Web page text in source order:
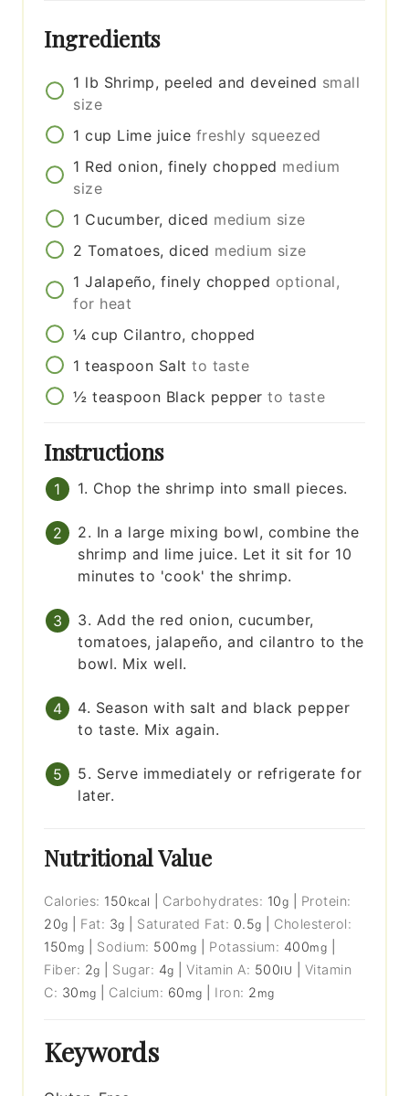
Ingredients
1 lb Shrimp, peeled and deveined small
size
1 cup Lime juice freshly squeezed
1 Red onion, finely chopped medium
size
1 Cucumber, diced medium size
2 Tomatoes, diced medium size
1 Jalapeño, finely chopped optional,
for heat
¼ cup Cilantro, chopped
1 teaspoon Salt to taste
½ teaspoon Black pepper to taste
Instructions
1. Chop the shrimp into small pieces.
2. In a large mixing bowl, combine the
shrimp and lime juice. Let it sit for 10
minutes to 'cook' the shrimp.
3. Add the red onion, cucumber,
tomatoes, jalapeño, and cilantro to the
bowl. Mix well.
4. Season with salt and black pepper
to taste. Mix again.
5. Serve immediately or refrigerate for
later.
Nutritional Value
Calories: 150 kcal Carbohydrates: 10g
Protein:
20g Fat: 3g Saturated Fat: 0.5g
Cholesterol:
150 mg Sodium: 500 mg Potassium: 400mg
Fiber: 2g Sugar: 4g |Vitamin A: 500IU
Vitamin
C: 30 mg Calcium: 60 mg Iron: 2 mg
Keywords